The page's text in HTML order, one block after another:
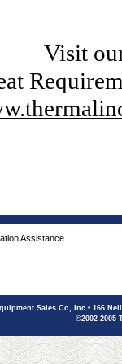
Visit
Assistance
Sales Co, Inc • 166
©2002-2005